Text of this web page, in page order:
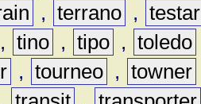
, terrano ,
, tino , tipo , toledo
, tourneo , towner